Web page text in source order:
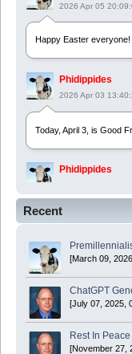
2026 Apr 05
Happy Easter
Phidippides
2026 Apr 03
Today, April 3, is Good
Phidippides
Phidippides
2025 Apr 18
Today is Good Friday.
Donald Baker
Recent
[March 09,
ChatGPT
[July 07, 2025,
Rest In
[November 27,